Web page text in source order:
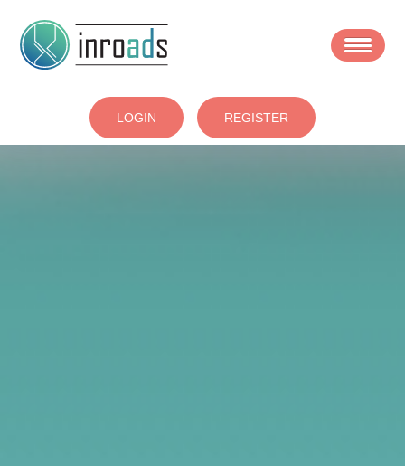
main
LOGIN REGISTER